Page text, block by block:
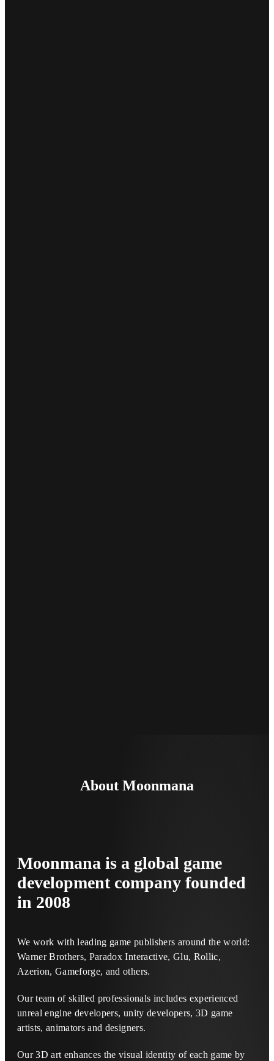
About Moonmana
Moonmana is a global game
development company founded
in 2008
We work with leading game publishers around the world:
Warner Brothers, Paradox Interactive, Glu, Rollic,
Azerion, Gameforge, and others.
Our team of skilled professionals includes experienced
unreal engine developers, unity developers, 3D game
artists, animators and designers.
Our 3D art enhances the visual identity of each game by